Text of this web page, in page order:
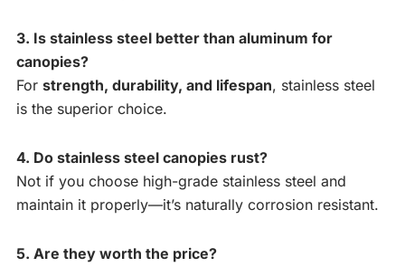
3. Is stainless steel better than aluminum for
canopies?
For strength, durability, and lifespan, stainless steel
is the superior choice.
4. Do stainless steel canopies rust?
Not if you choose high-grade stainless steel and
maintain it properly—it’s naturally corrosion resistant.
5. Are they worth the price?